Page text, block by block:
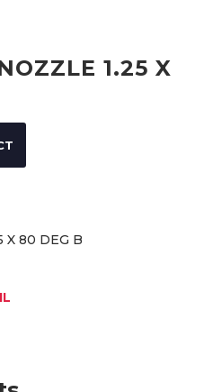
1.25 X
X 80 DEG B